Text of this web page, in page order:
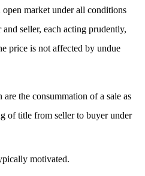
market under all conditions
seller, each acting prudently,
price is not affected by undue
the consummation of a sale as
of title from seller to buyer under
motivated.